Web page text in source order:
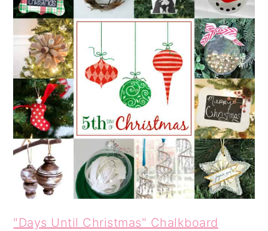
"Days Until Christmas" Chalkboard